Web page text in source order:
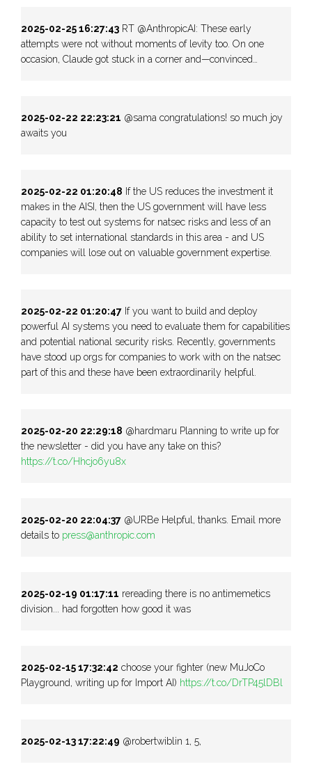
2025-02-25 16:27:43 RT @AnthropicAI: These early
attempts were not without moments of levity too. On one
occasion, Claude got stuck in a corner and—convinced…
2025-02-22 22:23:21 @sama congratulations! so much joy
awaits you
2025-02-22 01:20:48 If the US reduces the investment it
makes in the AISI, then the US government will have less
capacity to test out systems for natsec risks and less of an
ability to set international standards in this area - and US
companies will lose out on valuable government expertise.
2025-02-22 01:20:47 If you want to build and deploy
powerful AI systems you need to evaluate them for capabilities
and potential national security risks. Recently, governments
have stood up orgs for companies to work with on the natsec
part of this and these have been extraordinarily helpful.
2025-02-20 22:29:18 @hardmaru Planning to write up for
the newsletter - did you have any take on this?
https://t.co/Hhcjo6yu8x
2025-02-20 22:04:37 @URBe Helpful, thanks. Email more
details to press@anthropic.com
2025-02-19 01:17:11 rereading there is no antimemetics
division... had forgotten how good it was
2025-02-15 17:32:42 choose your fighter (new MuJoCo
Playground, writing up for Import AI) https://t.co/DrTP45lDBl
2025-02-13 17:22:49 @robertwiblin 1, 5,